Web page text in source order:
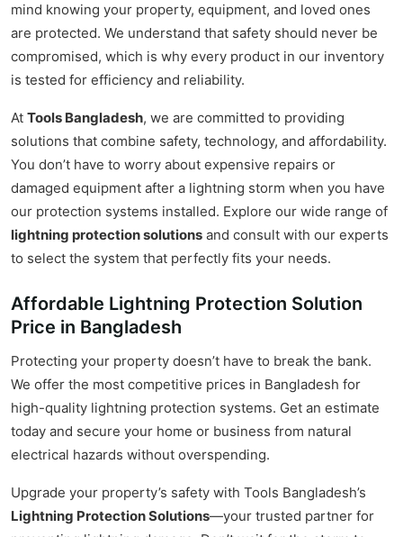
mind knowing your property, equipment, and loved ones
are protected. We understand that safety should never be
compromised, which is why every product in our inventory
is tested for efficiency and reliability.
At Tools Bangladesh, we are committed to providing
solutions that combine safety, technology, and affordability.
You don’t have to worry about expensive repairs or
damaged equipment after a lightning storm when you have
our protection systems installed. Explore our wide range of
lightning protection solutions and consult with our experts
to select the system that perfectly fits your needs.
Affordable Lightning Protection Solution
Price in Bangladesh
Protecting your property doesn’t have to break the bank.
We offer the most competitive prices in Bangladesh for
high-quality lightning protection systems. Get an estimate
today and secure your home or business from natural
electrical hazards without overspending.
Upgrade your property’s safety with Tools Bangladesh’s
Lightning Protection Solutions—your trusted partner for